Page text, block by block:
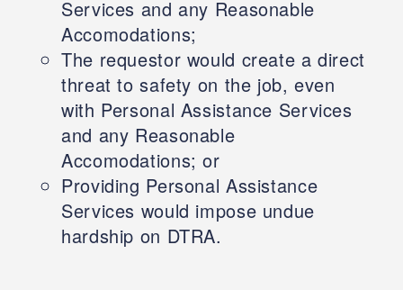
Services and any Reasonable
Accomodations;
The requestor would create a direct
threat to safety on the job, even
with Personal Assistance Services
and any Reasonable
Accomodations; or
Providing Personal Assistance
Services would impose undue
hardship on DTRA.